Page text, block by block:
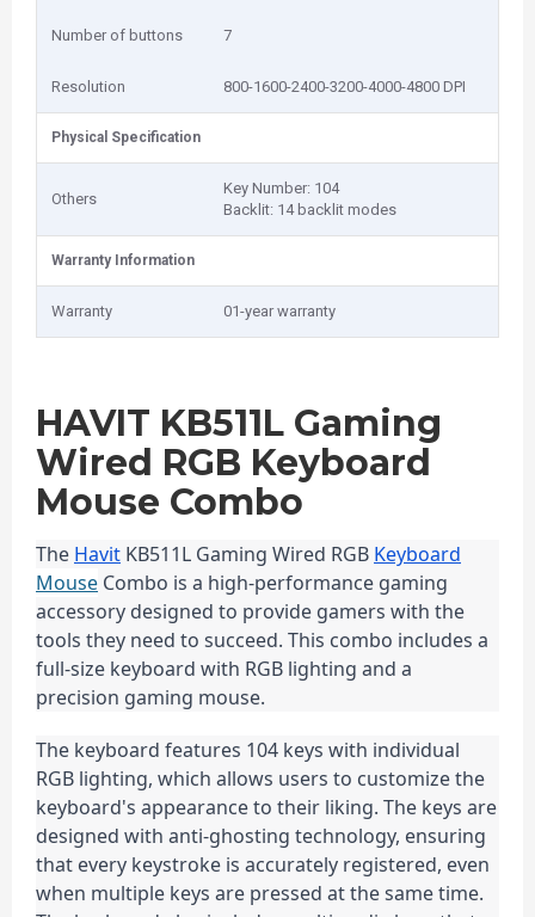
Number of buttons 7
Resolution 800-1600-2400-3200-4000-4800 DPI
Physical Specification
Others
Key Number: 104
Backlit: 14 backlit modes
Warranty Information
Warranty 01-year warranty
HAVIT KB511L Gaming
Wired RGB Keyboard
Mouse Combo
The Havit KB511L Gaming Wired RGB Keyboard
Mouse Combo is a high-performance gaming
accessory designed to provide gamers with the
tools they need to succeed. This combo includes a
full-size keyboard with RGB lighting and a
precision gaming mouse.
The keyboard features 104 keys with individual
RGB lighting, which allows users to customize the
keyboard's appearance to their liking. The keys are
designed with anti-ghosting technology, ensuring
that every keystroke is accurately registered, even
when multiple keys are pressed at the same time.